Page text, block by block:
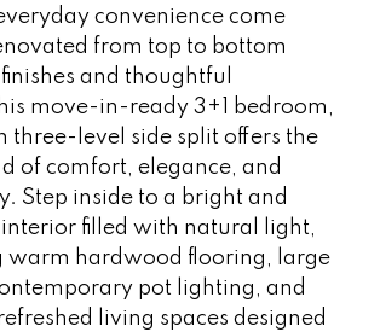
convenience come
from top to bottom
and thoughtful
move-in-ready 3+1 bedroom,
three-level side split offers the
of comfort, elegance, and
Step inside to a bright and
filled with natural light,
warm hardwood flooring, large
pot lighting, and
living spaces designed